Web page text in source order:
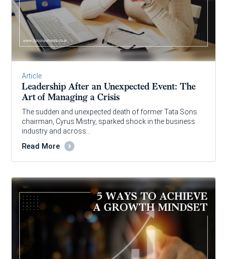
Article
Leadership After an Unexpected Event: The
Art of Managing a Crisis
The sudden and unexpected death of former Tata Sons
chairman, Cyrus Mistry, sparked shock in the business
industry and across…
Read More